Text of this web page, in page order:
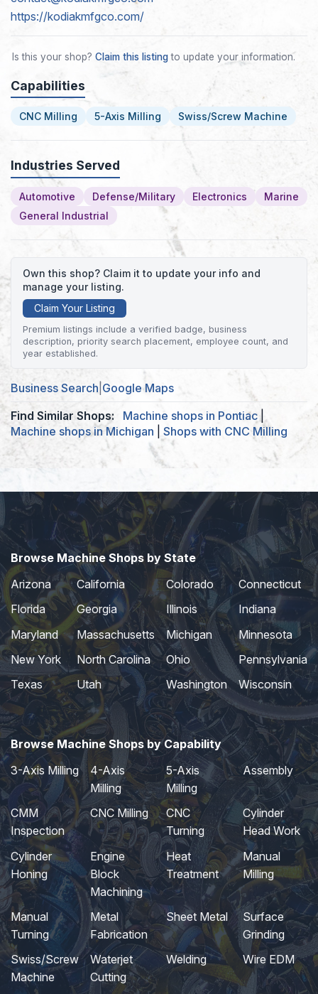
https://kodiakmfgco.com/
Is this your shop? Claim this listingto update your information.
Capabilities
CNC Milling 5-Axis Milling Swiss/Screw Machine
Industries Served
Automotive Defense/Military Electronics
Marine
General Industrial
Own this shop? Claim it to update your info and
manage your listing.
Claim Your Listing
Premium listings include a verified badge, business
description, priority search placement, employee count, and
year established.
Business Search Google Maps
Find Similar Shops:
Machine shops in Pontiac
Machine shops in Michigan
Shops with CNC Milling
Browse Machine Shops by State
Arizona
California Colorado
Connecticut
Florida
Georgia Illinois
Indiana
Maryland
Massachusetts Michigan
Minnesota
New York
North Carolina Ohio
Pennsylvania
Texas
Utah Washington Wisconsin
Browse Machine Shops by Capability
3-Axis Milling
4-Axis
Milling
5-Axis
Milling
Assembly
CMM
Inspection
CNC Milling
CNC
Turning
Cylinder
Head Work
Cylinder
Honing
Engine
Block
Machining
Heat
Treatment
Manual
Milling
Manual
Turning
Metal
Fabrication
Sheet Metal
Surface
Grinding
Swiss/Screw
Machine
Waterjet
Cutting
Welding Wire EDM